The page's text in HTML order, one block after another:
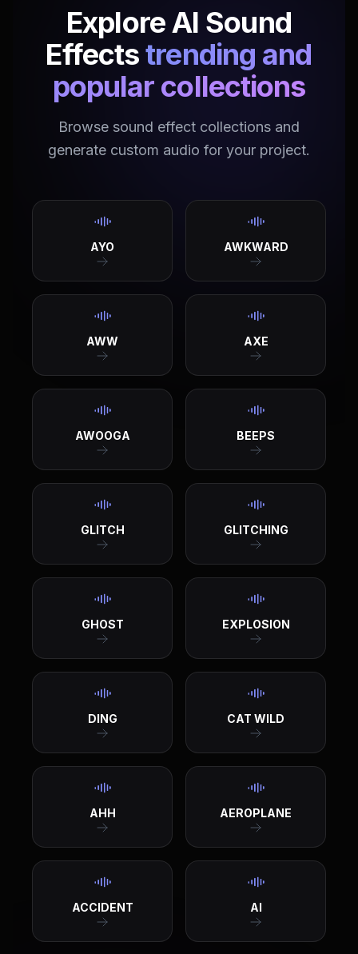
Explore AI Sound
Effectstrending and
popular collections
Browse sound effect collections and
generate custom audio for your project.
AYO AWKWARD
AWW AXE
AWOOGA BEEPS
GLITCH GLITCHING
GHOST EXPLOSION
DING CAT WILD
AHH AEROPLANE
ACCIDENT AI